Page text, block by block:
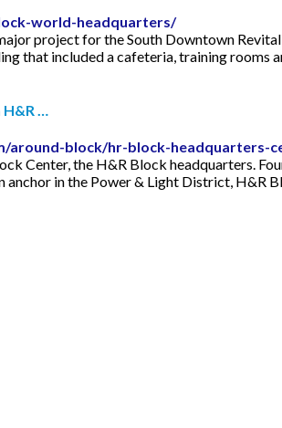
world-headquarters/
project for the South Downtown
that included a cafeteria, training rooms
…
block/hr-block-headquarters-
Center, the H&R Block headquarters.
anchor in the Power & Light District, H&R